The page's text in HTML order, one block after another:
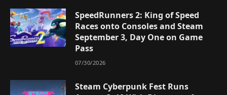
SpeedRunners 2: King of Speed
Races onto Consoles and Steam
September 3, Day One on Game
Pass
07/30/2026
Steam Cyberpunk Fest Runs